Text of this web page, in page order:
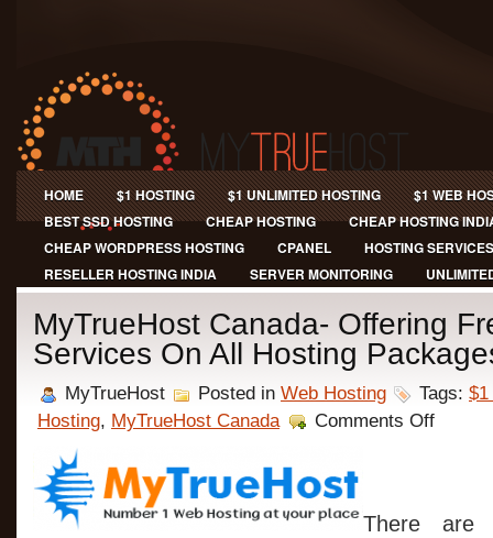
HOME $1 HOSTING $1 UNLIMITED HOSTING
$1 WEB
BEST SSD HOSTING
CHEAP HOSTING
CHEAP HOSTING
CHEAP WORDPRESS HOSTING
CPANEL
HOSTING SERVICES
RESELLER HOSTING INDIA
SERVER MONITORING
MyTrueHost Canada- Offering
Services On All Hosting
MyTrueHost Posted in Web Hosting Tags: $1
Hosting, MyTrueHost Canada Comments Offon
Services
There are